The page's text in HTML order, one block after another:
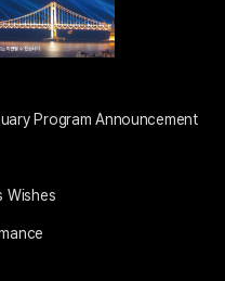
Program Announcement
Wishes